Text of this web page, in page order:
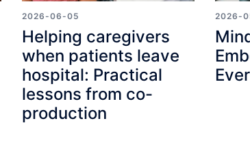
2026-06-05
Helping caregivers
when patients leave
hospital: Practical
lessons from co-
production
2026-